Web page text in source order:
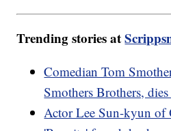
Trending stories at
Comedian Tom
Smothers Brothers,
Actor Lee Sun-kyun